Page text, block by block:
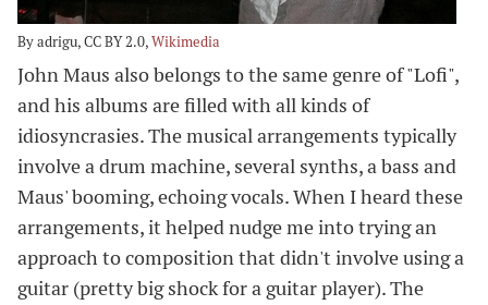
By adrigu, CC BY 2.0,Wikimedia
John Maus also belongs to the same genre of "Lofi",
and his albums are filled with all kinds of
idiosyncrasies. The musical arrangements typically
involve a drum machine, several synths, a bass and
Maus' booming, echoing vocals. When I heard these
arrangements, it helped nudge me into trying an
approach to composition that didn't involve using a
guitar (pretty big shock for a guitar player). The